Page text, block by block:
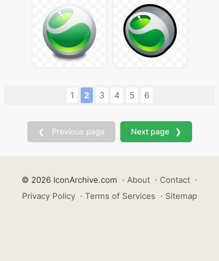
1 2 3 4 5 6
❮ Previous page Next page ❯
© 2026 IconArchive.com · About · Contact ·
Privacy Policy · Terms of Services · Sitemap